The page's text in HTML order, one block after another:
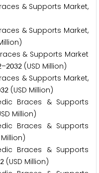
& Supports Market,
& Supports Market,
& Supports Market
–2032 (USD Million)
& Supports Market,
32 (USD Million)
Braces & Supports
Million)
Braces & Supports
Million)
Braces & Supports
2 (USD Million)